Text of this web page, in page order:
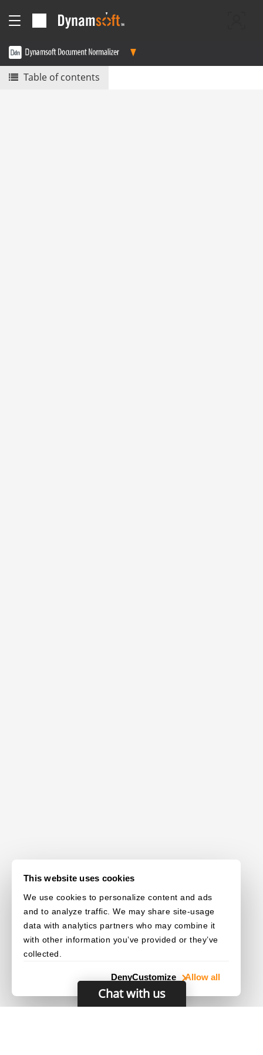
This website uses cookies
We use cookies to personalize content and ads
and to analyze traffic. We may share site-usage
data with analytics partners who may combine it
with other information you’ve provided or they’ve
collected.
Allow all
Customize
Deny
Table of contents
Chat with us